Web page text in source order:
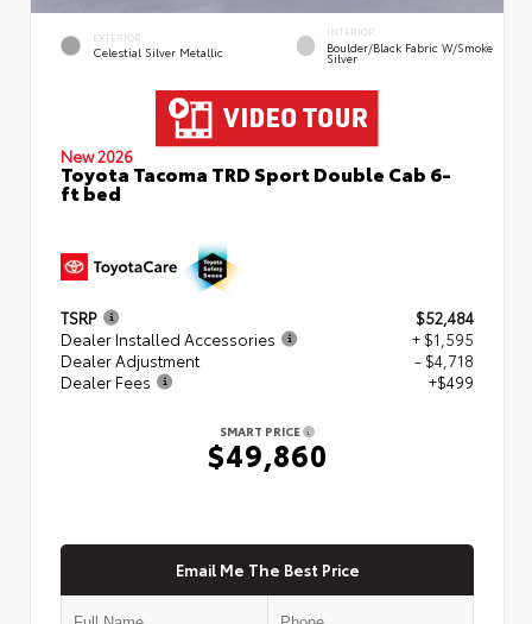
EXTERIOR
Celestial Silver Metallic
INTERIOR
Boulder/Black Fabric W/Smoke
Silver
New 2026
Toyota Tacoma TRD Sport Double Cab 6-
ft bed
TSRP
$52,484
Dealer Installed Accessories
+ $1,595
Dealer Adjustment
- $4,718
Dealer Fees
+$499
SMART PRICE
$49,860
Email Me The Best Price